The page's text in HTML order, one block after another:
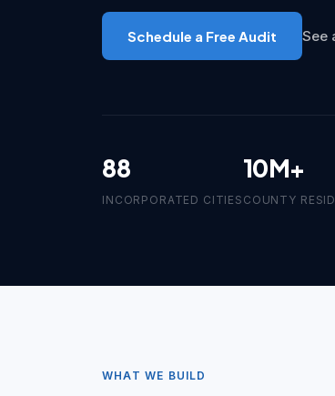
Schedule a Free Audit See
88
INCORPORATED CITIES
10M+
COUNTY
WHAT WE BUILD